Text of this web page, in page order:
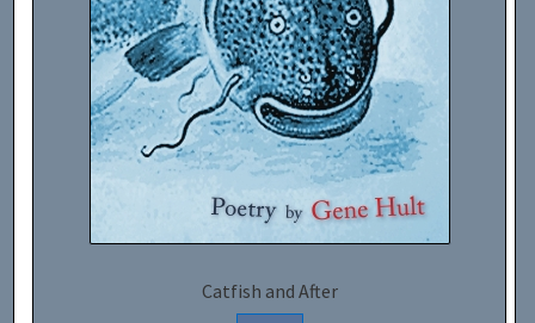
Catfish and After